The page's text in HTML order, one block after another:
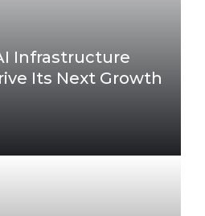
Infrastructure
Its Next Growth